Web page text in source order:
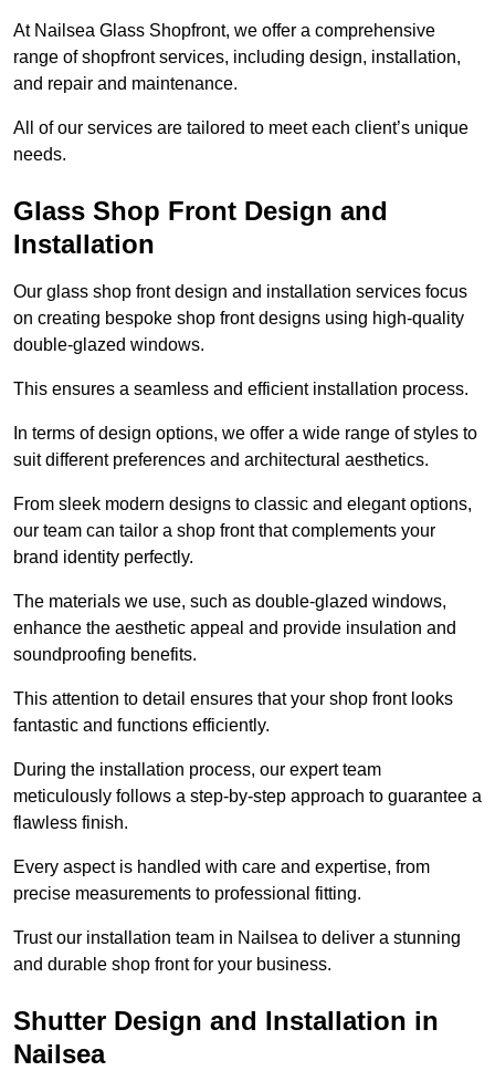
At Nailsea Glass Shopfront, we offer a comprehensive
range of shopfront services, including design, installation,
and repair and maintenance.
All of our services are tailored to meet each client’s unique
needs.
Glass Shop Front Design and
Installation
Our glass shop front design and installation services focus
on creating bespoke shop front designs using high-quality
double-glazed windows.
This ensures a seamless and efficient installation process.
In terms of design options, we offer a wide range of styles to
suit different preferences and architectural aesthetics.
From sleek modern designs to classic and elegant options,
our team can tailor a shop front that complements your
brand identity perfectly.
The materials we use, such as double-glazed windows,
enhance the aesthetic appeal and provide insulation and
soundproofing benefits.
This attention to detail ensures that your shop front looks
fantastic and functions efficiently.
During the installation process, our expert team
meticulously follows a step-by-step approach to guarantee a
flawless finish.
Every aspect is handled with care and expertise, from
precise measurements to professional fitting.
Trust our installation team in Nailsea to deliver a stunning
and durable shop front for your business.
Shutter Design and Installation in
Nailsea